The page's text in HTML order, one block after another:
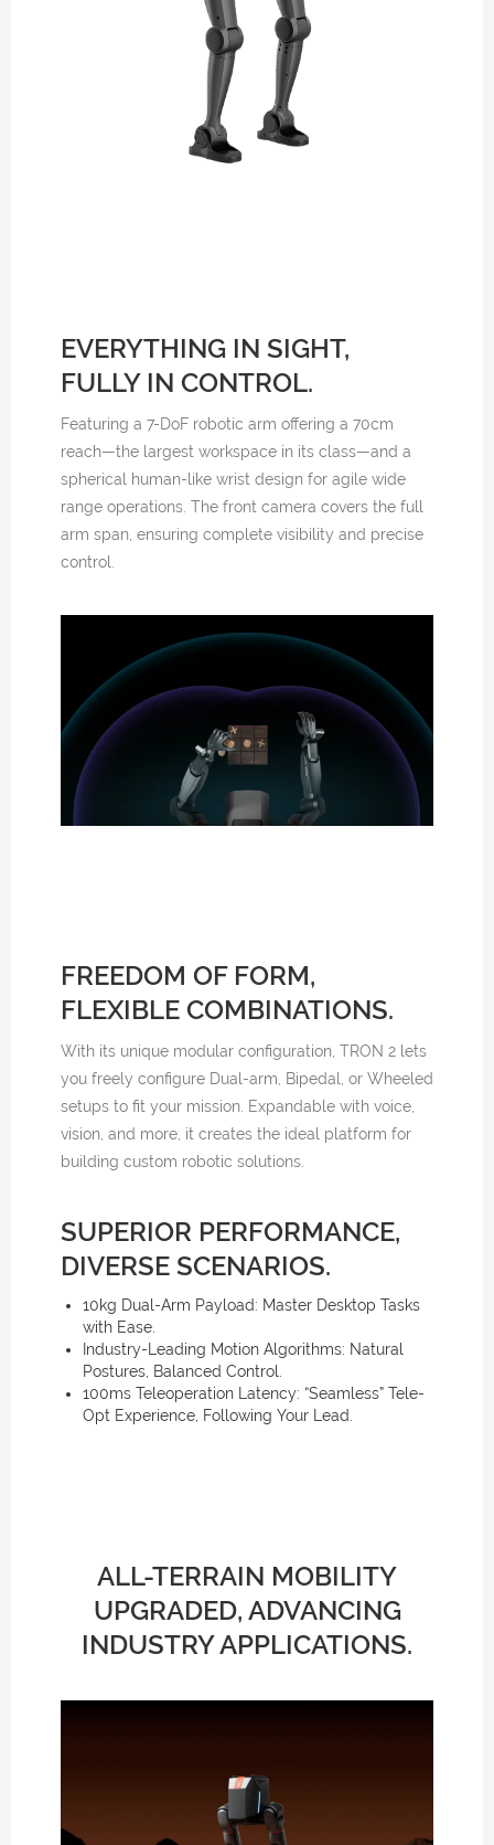
EVERYTHING IN SIGHT,
FULLY IN CONTROL.
Featuring a 7-DoF robotic arm offering a 70cm
reach—the largest workspace in its class—and a
spherical human-like wrist design for agile wide
range operations. The front camera covers the full
arm span, ensuring complete visibility and precise
control.
FREEDOM OF FORM,
FLEXIBLE COMBINATIONS.
With its unique modular configuration, TRON 2 lets
you freely configure Dual-arm, Bipedal, or Wheeled
setups to fit your mission. Expandable with voice,
vision, and more, it creates the ideal platform for
building custom robotic solutions.
SUPERIOR PERFORMANCE,
DIVERSE SCENARIOS.
10kg Dual-Arm Payload: Master Desktop Tasks
with Ease.
Industry-Leading Motion Algorithms: Natural
Postures, Balanced Control.
100ms Teleoperation Latency: “Seamless” Tele-
Opt Experience, Following Your Lead.
ALL-TERRAIN MOBILITY
UPGRADED, ADVANCING
INDUSTRY APPLICATIONS.